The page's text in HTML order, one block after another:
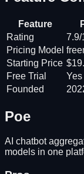
Feature
Rating
7.9/
Pricing Model
Starting Price
Free Trial
Yes
Founded
Poe
AI chatbot
models in one